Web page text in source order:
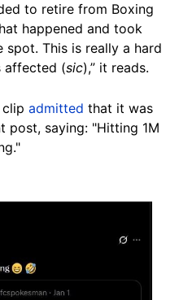
to retire from Boxing
happened and took
This is really a hard
affected (sic),” it reads.
admitted that it was
post, saying: "Hitting 1M